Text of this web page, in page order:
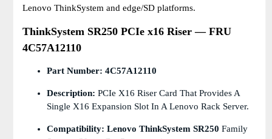
Lenovo ThinkSystem and edge/SD platforms.
ThinkSystem SR250 PCIe x16 Riser — FRU
4C57A12110
Part Number: 4C57A12110
Description: PCIe X16 Riser Card That Provides A
Single X16 Expansion Slot In A Lenovo Rack Server.
Compatibility: Lenovo ThinkSystem SR250 Family